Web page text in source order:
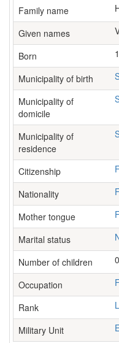
Family name
Given names
Born
Municipality of birth
Municipality of
domicile
Municipality of
residence
Citizenship
Nationality
Mother tongue
Marital status
Number of children
Occupation
Rank
Military Unit